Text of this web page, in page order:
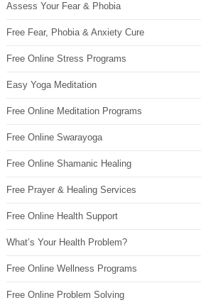
Assess Your Fear & Phobia
Free Fear, Phobia & Anxiety Cure
Free Online Stress Programs
Easy Yoga Meditation
Free Online Meditation Programs
Free Online Swarayoga
Free Online Shamanic Healing
Free Prayer & Healing Services
Free Online Health Support
What’s Your Health Problem?
Free Online Wellness Programs
Free Online Problem Solving